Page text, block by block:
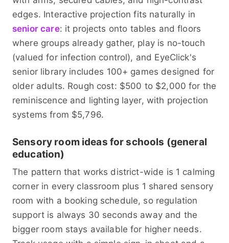
edges. Interactive projection fits naturally in
senior care: it projects onto tables and floors
where groups already gather, play is no-touch
(valued for infection control), and EyeClick's
senior library includes 100+ games designed for
older adults. Rough cost: $500 to $2,000 for the
reminiscence and lighting layer, with projection
systems from $5,796.
Sensory room ideas for schools (general
education)
The pattern that works district-wide is 1 calming
corner in every classroom plus 1 shared sensory
room with a booking schedule, so regulation
support is always 30 seconds away and the
bigger room stays available for higher needs.